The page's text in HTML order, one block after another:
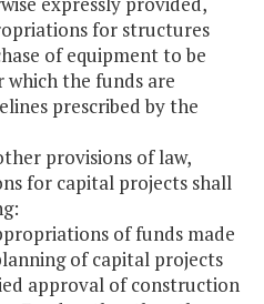
for structures
of equipment to be
the funds are
prescribed by the
provisions of law,
for capital projects shall
of funds made
of capital projects
approval of construction